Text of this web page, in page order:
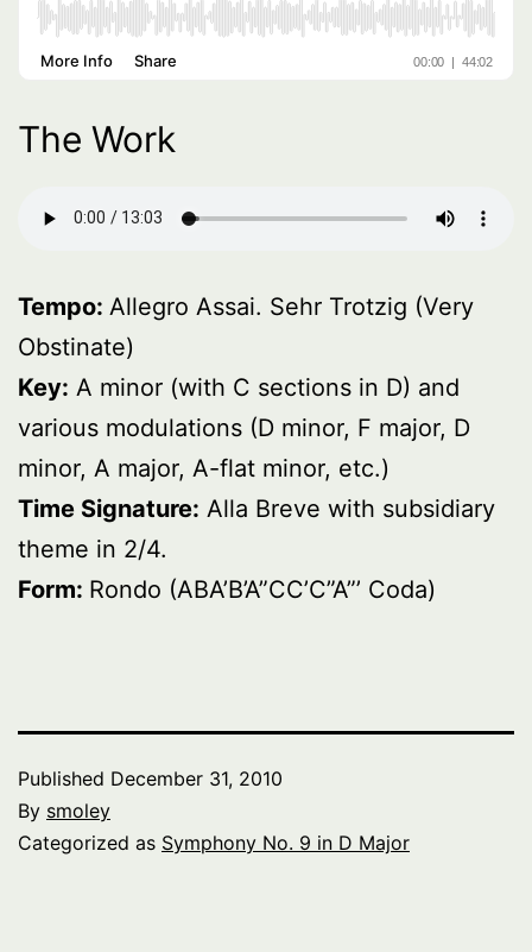
The Work
Tempo: Allegro Assai. Sehr Trotzig (Very
Obstinate)
Key: A minor (with C sections in D) and
various modulations (D minor, F major, D
minor, A major, A-flat minor, etc.)
Time Signature: Alla Breve with subsidiary
theme in 2/4.
Form: Rondo (ABA’B’A”CC’C”A”’ Coda)
Published December 31, 2010
By smoley
Categorized as Symphony No. 9 in D Major